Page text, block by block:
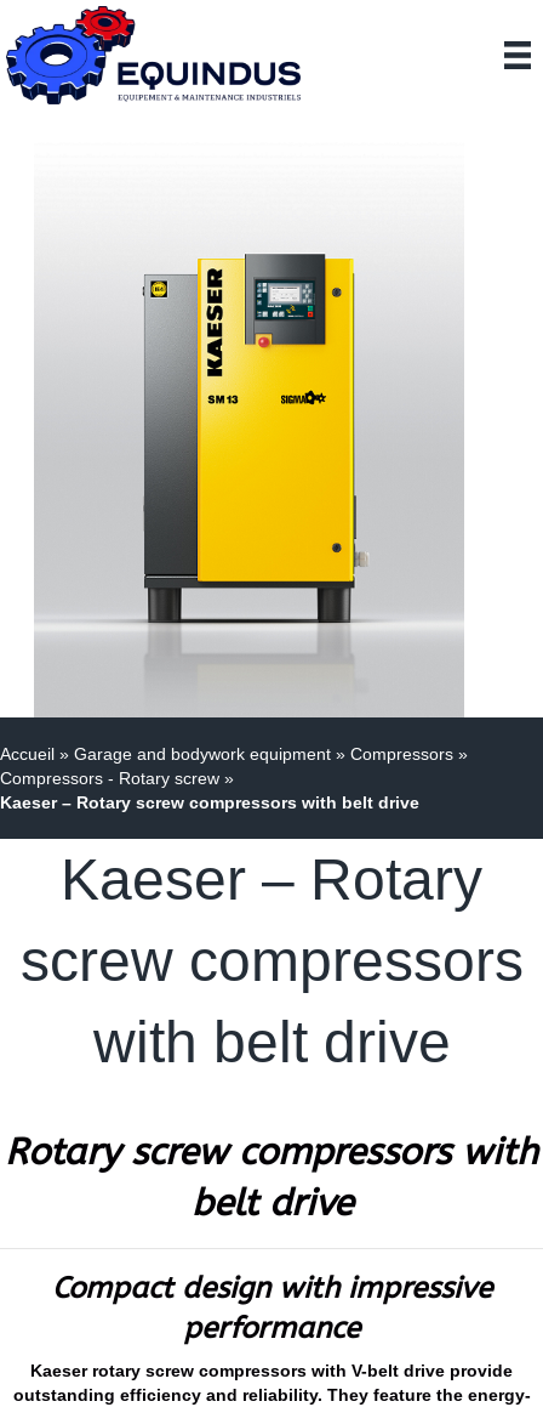
Accueil » Garage and bodywork equipment » Compressors »
Compressors - Rotary screw »
Kaeser – Rotary screw compressors with belt drive
Kaeser – Rotary
screw compressors
with belt drive
Rotary screw compressors with
belt drive
Compact design with impressive
performance
Kaeser rotary screw compressors with V-belt drive provide
outstanding efficiency and reliability. They feature the energy-